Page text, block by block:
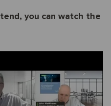
you can watch the